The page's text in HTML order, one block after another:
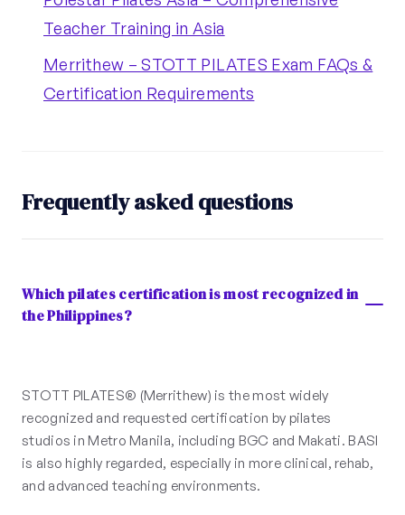
Teacher Training in Asia
Merrithew – STOTT PILATES Exam FAQs &
Certification Requirements
Frequently asked questions
Which pilates certification is most recognized in
the Philippines?
STOTT PILATES® (Merrithew) is the most widely
recognized and requested certification by pilates
studios in Metro Manila, including BGC and Makati. BASI
is also highly regarded, especially in more clinical, rehab,
and advanced teaching environments.